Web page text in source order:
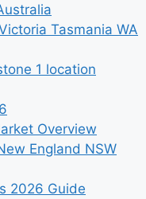
Tasmania WA
1 location
Overview
England NSW
2026 Guide